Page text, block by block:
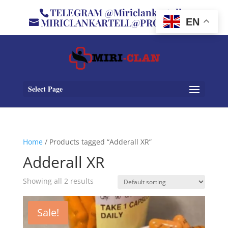
TELEGRAM @Miriclankartell
MIRICLANKARTELL@PROTON.ME
Select Page
Home/ Products tagged “Adderall XR”
Adderall XR
Showing all 2 results
Sale!
EN